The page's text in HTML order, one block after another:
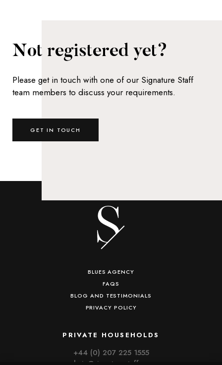
Not registered yet?
Please get in touch with one of our Signature Staff
team members to discuss your requirements.
GET IN TOUCH
PRIVATE HOUSEHOLDS
+44 (0) 207 225 1555
BLUES AGENCY
FAQS
BLOG AND TESTIMONIALS
PRIVACY POLICY